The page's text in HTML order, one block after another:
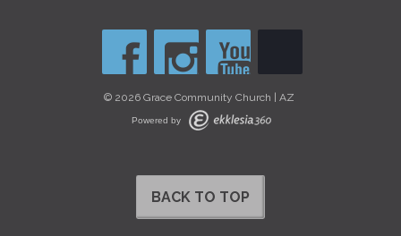
© 2026 Grace Community Church | AZ
Powered by
BACK TO TOP